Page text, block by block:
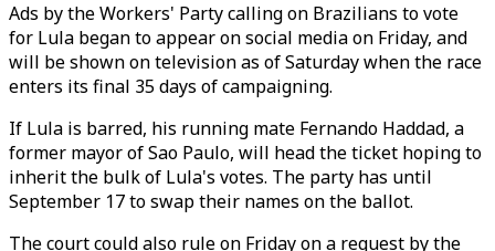
Ads by the Workers' Party calling on Brazilians to vote
for Lula began to appear on social media on Friday, and
will be shown on television as of Saturday when the race
enters its final 35 days of campaigning.
If Lula is barred, his running mate Fernando Haddad, a
former mayor of Sao Paulo, will head the ticket hoping to
inherit the bulk of Lula's votes. The party has until
September 17 to swap their names on the ballot.
The court could also rule on Friday on a request by the